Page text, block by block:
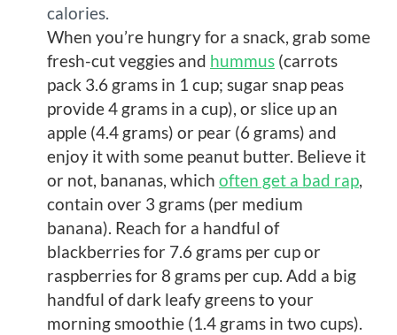
calories.
When you’re hungry for a snack, grab some
fresh-cut veggies and hummus (carrots
pack 3.6 grams in 1 cup; sugar snap peas
provide 4 grams in a cup), or slice up an
apple (4.4 grams) or pear (6 grams) and
enjoy it with some peanut butter. Believe it
or not, bananas, which often get a bad rap,
contain over 3 grams (per medium
banana). Reach for a handful of
blackberries for 7.6 grams per cup or
raspberries for 8 grams per cup. Add a big
handful of dark leafy greens to your
morning smoothie (1.4 grams in two cups).